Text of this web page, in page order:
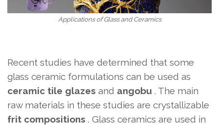
Applications of Glass and Ceramics
Recent studies have determined that some
glass ceramic formulations can be used as
ceramic tile glazes and angobu . The main
raw materials in these studies are crystallizable
frit compositions . Glass ceramics are used in